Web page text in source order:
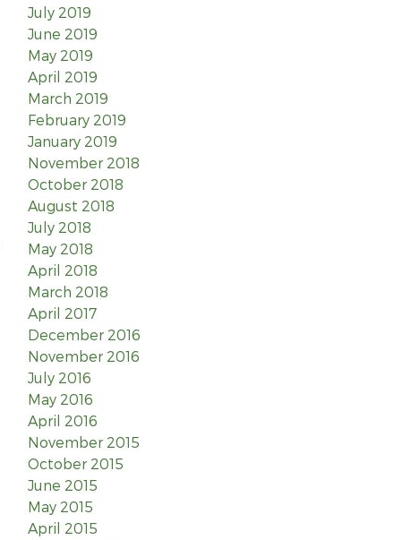
July 2019
June 2019
May 2019
April 2019
March 2019
February 2019
January 2019
November 2018
October 2018
August 2018
July 2018
May 2018
April 2018
March 2018
April 2017
December 2016
November 2016
July 2016
May 2016
April 2016
November 2015
October 2015
June 2015
May 2015
April 2015